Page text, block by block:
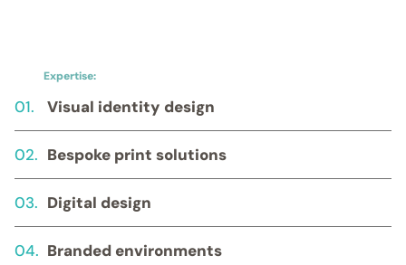
Expertise:
01. Visual identity design
02. Bespoke print solutions
03. Digital design
04. Branded environments